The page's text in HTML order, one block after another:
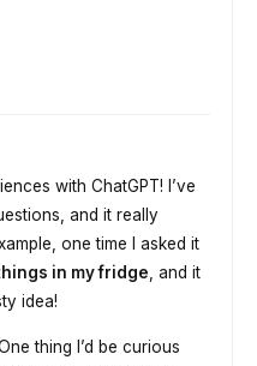
with ChatGPT! I’ve
and it really
one time I asked it
in my fridge , and it
idea!
thing I’d be curious